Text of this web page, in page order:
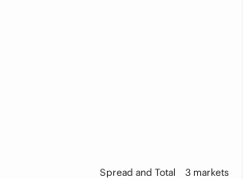
Spread and Total 3 markets